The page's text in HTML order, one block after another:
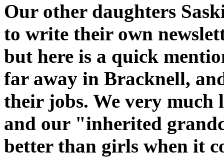
Our other daughters
to write their own
but here is a quick
far away in Bracknell,
their jobs. We very much
and our "inherited
better than girls when it